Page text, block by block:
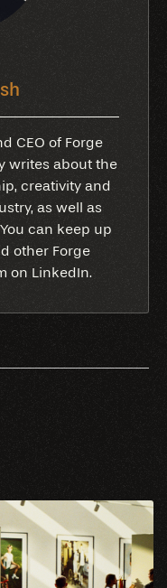
CEO of Forge
writes about the
creativity and
as well as
can keep up
other Forge
on LinkedIn.